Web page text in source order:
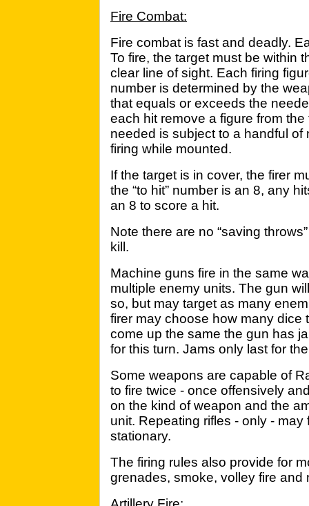
Fire Combat:
Fire combat is fast and deadly.
To fire, the target must be within
clear line of sight. Each firing
number is determined by the
that equals or exceeds the
each hit remove a figure from the
needed is subject to a handful
firing while mounted.
If the target is in cover, the firer
the “to hit” number is an 8, any
an 8 to score a hit.
Note there are no “saving
kill.
Machine guns fire in the same
multiple enemy units. The gun
so, but may target as many
firer may choose how many dice
come up the same the gun has
for this turn. Jams only last for
Some weapons are capable of
to fire twice - once offensively
on the kind of weapon and the
unit. Repeating rifles - only -
stationary.
The firing rules also provide for
grenades, smoke, volley fire and